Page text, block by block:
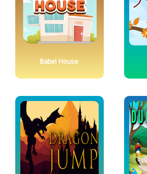
Babel House